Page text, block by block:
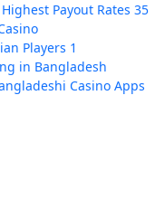
Payout Rates 35
Players 1
in Bangladesh
Casino Apps